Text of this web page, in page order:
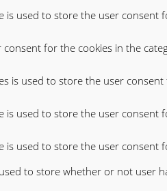
is used to store the user consent
for the cookies in the
is used to store the user
is used to store the user
is used to store the user
to store whether or not user